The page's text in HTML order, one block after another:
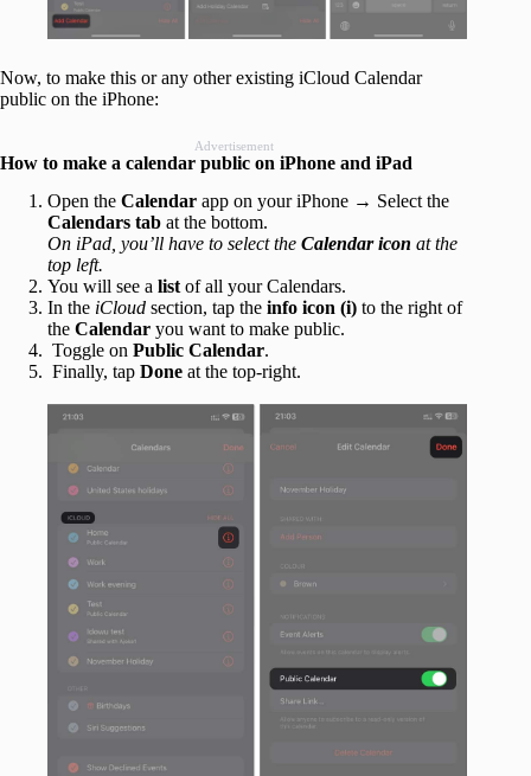
Now, to make this or any other existing iCloud Calendar
public on the iPhone:
Advertisement
How to make a calendar public on iPhone and iPad
Open the Calendar app on your iPhone → Select the
Calendars tab at the bottom.
On iPad, you’ll have to select the Calendar icon at the
top left.
You will see a listof all your Calendars.
In the iCloud section, tap the info icon (i) to the right of
the Calendar you want to make public.
Toggle on Public Calendar.
Finally, tap Done at the top-right.